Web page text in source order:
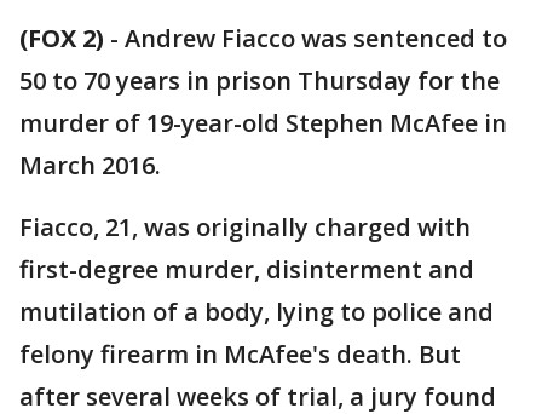
(FOX 2) - Andrew Fiacco was sentenced to
50 to 70 years in prison Thursday for the
murder of 19-year-old Stephen McAfee in
March 2016.
Fiacco, 21, was originally charged with
first-degree murder, disinterment and
mutilation of a body, lying to police and
felony firearm in McAfee's death. But
after several weeks of trial, a jury found